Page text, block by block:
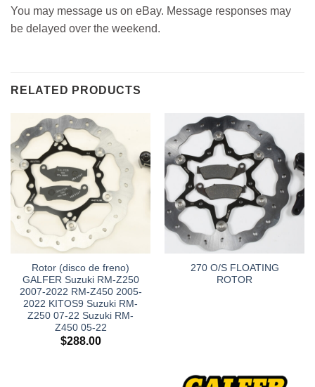
You may message us on eBay. Message responses may
be delayed over the weekend.
RELATED PRODUCTS
Rotor (disco de freno)
GALFER Suzuki RM-Z250
2007-2022 RM-Z450 2005-
2022 KITOS9 Suzuki RM-
Z250 07-22 Suzuki RM-
Z450 05-22
$288.00
270 O/S FLOATING
ROTOR